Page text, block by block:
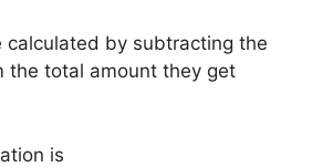
calculated by subtracting the
the total amount they get
is